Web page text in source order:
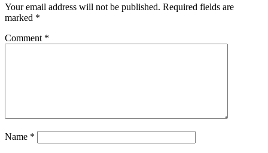
Your email address will not be published. Required fields are
marked *
Comment *
Name *